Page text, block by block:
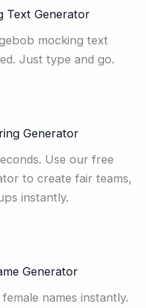
Text Generator
mocking text
Just type and go.
Generator
Use our free
to create fair teams,
instantly.
Generator
names instantly.